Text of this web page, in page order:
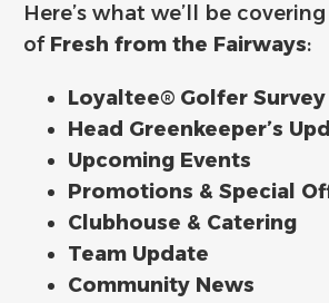
Here’s what we’ll be
of Fresh from the Fairways:
Loyaltee® Golfer
Head Greenkeeper’s
Upcoming Events
Promotions & Special
Clubhouse & Catering
Team Update
Community News